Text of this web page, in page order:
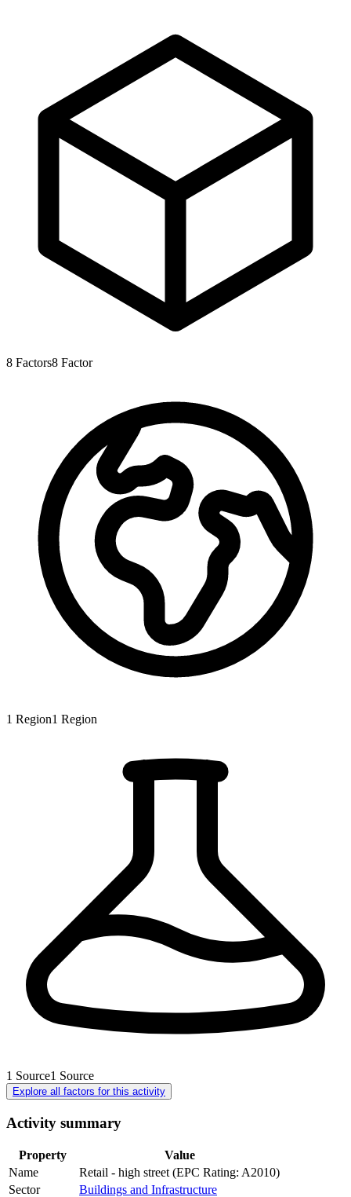
8 Factors8 Factor
1 Region1 Region
1 Source1 Source
Explore all factors for this activity
Activity summary
Property
Value
Name
Retail - high street (EPC Rating: A2010)
Sector
Buildings and Infrastructure